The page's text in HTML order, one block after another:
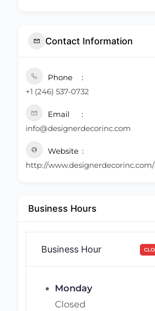
Contact Information
Phone
+1 (246) 537-0732
Email
info@designerdecorinc.com
Website
http://www.designerdecorinc.com/
Business Hours
Business Hour
Monday
Closed